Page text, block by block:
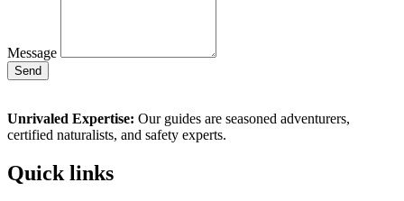
Message
Send
Unrivaled Expertise: Our guides are seasoned adventurers,
certified naturalists, and safety experts.
Quick links